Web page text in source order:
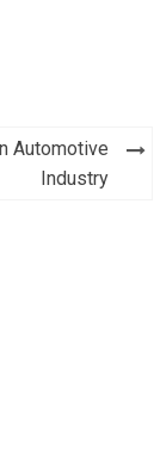
Automotive
Industry